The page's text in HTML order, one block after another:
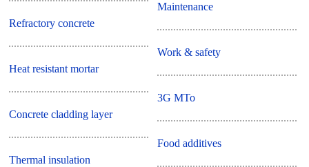
Refractory concrete
Heat resistant mortar
Concrete cladding layer
Thermal insulation
Maintenance
Work & safety
3G MTo
Food additives